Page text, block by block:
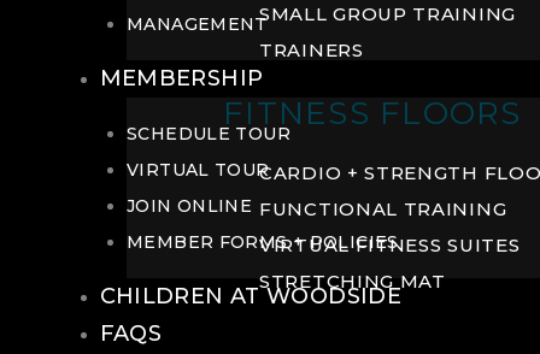
SMALL GROUP TRAINING
TRAINERS
FITNESS FLOORS
CARDIO + STRENGTH
FUNCTIONAL TRAINING
VIRTUAL FITNESS SUITES
STRETCHING MAT
MANAGEMENT
MEMBERSHIP
SCHEDULE TOUR
VIRTUAL TOUR
JOIN ONLINE
MEMBER FORMS + POLICIES
CHILDREN AT WOODSIDE
FAQS